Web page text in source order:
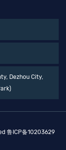
Dezhou City,
鲁ICP备10203629